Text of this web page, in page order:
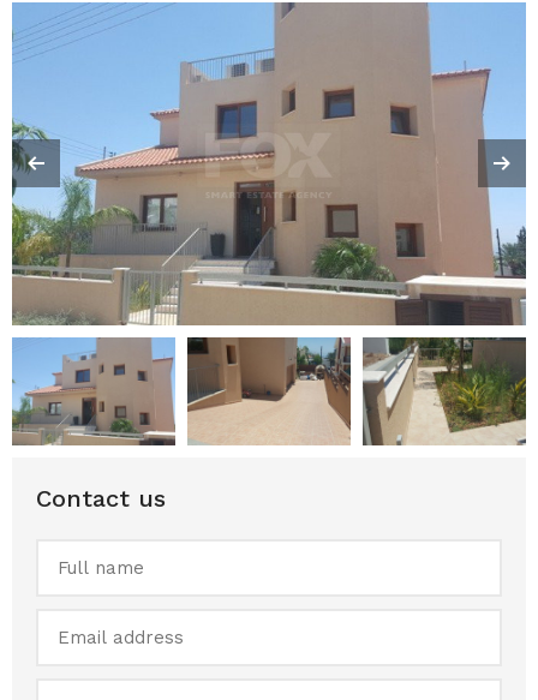
Contact us